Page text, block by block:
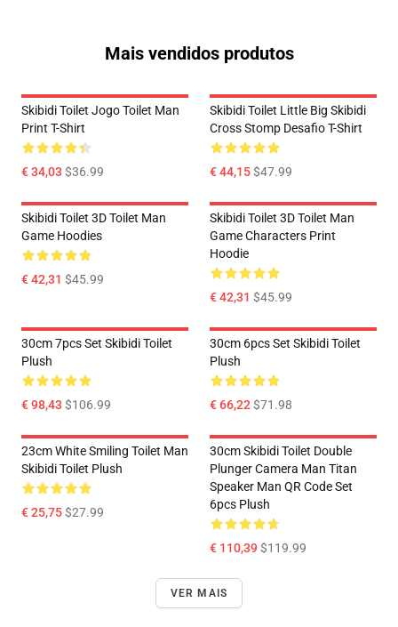
Mais vendidos produtos
Skibidi Toilet Jogo Toilet Man
Print T-Shirt
€ 34,03 $36.99
Skibidi Toilet Little Big Skibidi
Cross Stomp Desafio T-Shirt
€ 44,15$47.99
Skibidi Toilet 3D Toilet Man
Game Hoodies
€ 42,31 $45.99
Skibidi Toilet 3D Toilet Man
Game Characters Print
Hoodie
€ 42,31 $45.99
30cm 7pcs Set Skibidi Toilet
Plush
€ 98,43 $106.99
30cm 6pcs Set Skibidi Toilet
Plush
€ 66,22$71.98
23cm White Smiling Toilet Man
Skibidi Toilet Plush
€ 25,75$27.99
30cm Skibidi Toilet Double
Plunger Camera Man Titan
Speaker Man QR Code Set
6pcs Plush
€ 110,39$119.99
VER MAIS